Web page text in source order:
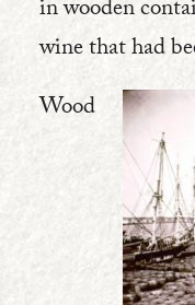
in wooden
wine that had
Wood